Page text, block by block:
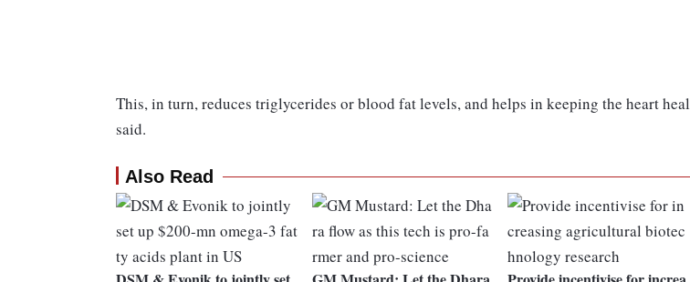
This, in turn, reduces triglycerides or blood fat levels, and helps in keeping the heart
said.
Also Read